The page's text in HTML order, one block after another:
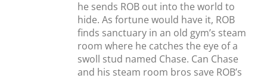
he sends ROB out into the world to
hide. As fortune would have it, ROB
finds sanctuary in an old gym’s steam
room where he catches the eye of a
swoll stud named Chase. Can Chase
and his steam room bros save ROB’s